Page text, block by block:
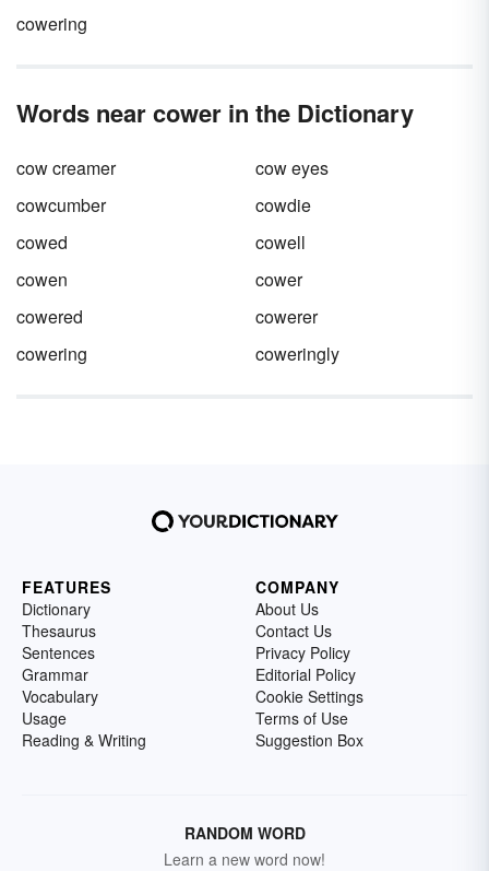
cowering
Words near cower in the Dictionary
cow creamer
cow eyes
cowcumber
cowdie
cowed
cowell
cowen
cower
cowered
cowerer
cowering
coweringly
FEATURES
Dictionary
Thesaurus
Sentences
Grammar
Vocabulary
Usage
Reading & Writing
COMPANY
About Us
Contact Us
Privacy Policy
Editorial Policy
Cookie Settings
Terms of Use
Suggestion Box
RANDOM WORD
Learn a new word now!